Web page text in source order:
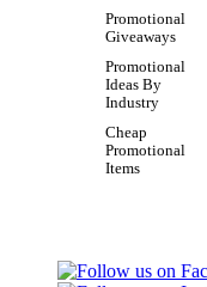
Promotional
Giveaways
Promotional
Ideas By
Industry
Cheap
Promotional
Items